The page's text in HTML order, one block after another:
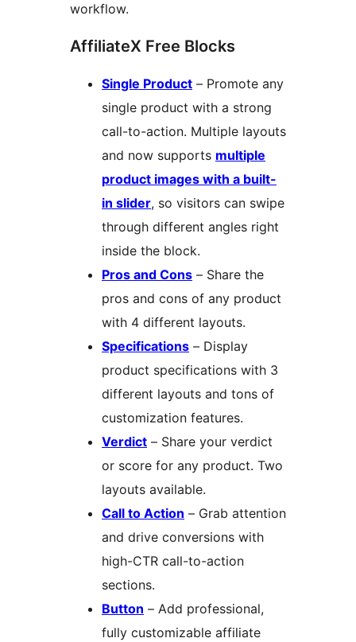
workflow.
AffiliateX Free Blocks
Single Product – Promote any
single product with a strong
call-to-action. Multiple layouts
and now supports multiple
product images with a built-
in slider, so visitors can swipe
through different angles right
inside the block.
Pros and Cons – Share the
pros and cons of any product
with 4 different layouts.
Specifications – Display
product specifications with 3
different layouts and tons of
customization features.
Verdict – Share your verdict
or score for any product. Two
layouts available.
Call to Action – Grab attention
and drive conversions with
high-CTR call-to-action
sections.
Button – Add professional,
fully customizable affiliate